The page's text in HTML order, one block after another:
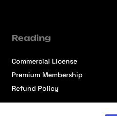
Reading
Commercial License
Premium Membership
Refund Policy